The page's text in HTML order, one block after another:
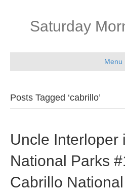
Saturday
Menu
Posts Tagged ‘cabrillo’
Uncle Interloper
National Parks
Cabrillo